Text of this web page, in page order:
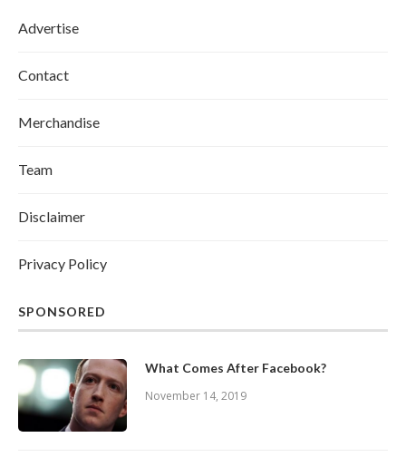
Advertise
Contact
Merchandise
Team
Disclaimer
Privacy Policy
SPONSORED
What Comes After Facebook?
November 14, 2019